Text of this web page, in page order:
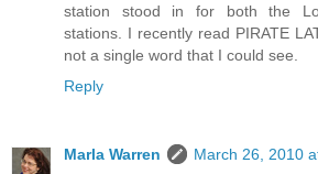
station stood in for both the
stations. I recently read PIRATE
not a single word that I could see.
Reply
Marla Warren
March 26, 2010